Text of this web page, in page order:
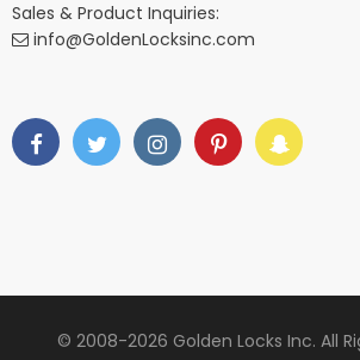
Sales & Product Inquiries:
info@GoldenLocksinc.com
© 2008-2026 Golden Locks Inc. All